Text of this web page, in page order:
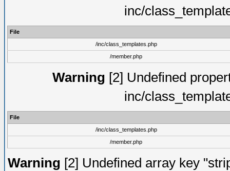
inc/
File
/inc/class_templates.php
/member.php
Warning [2] Undefined
inc/
File
/inc/class_templates.php
/member.php
Warning [2] Undefined array key